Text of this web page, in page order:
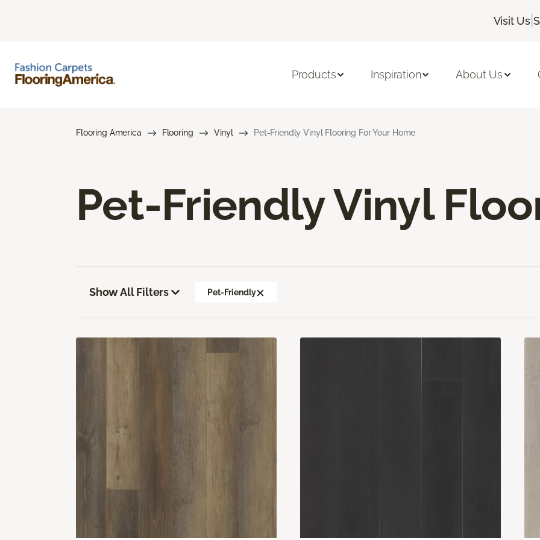
Visit Us |
Products Inspiration About Us
Flooring America Flooring Vinyl Pet-Friendly Vinyl Flooring For Your Home
Pet-Friendly Vinyl
Show All Filters Pet-Friendly